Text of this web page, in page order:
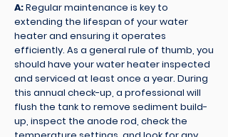
A:Regular maintenance is key to
extending the lifespan of your water
heater and ensuring it operates
efficiently. As a general rule of thumb, you
should have your water heater inspected
and serviced at least once a year. During
this annual check-up, a professional will
flush the tank to remove sediment build-
up, inspect the anode rod, check the